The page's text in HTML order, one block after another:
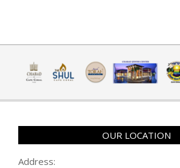
OUR LOCATION
Address: